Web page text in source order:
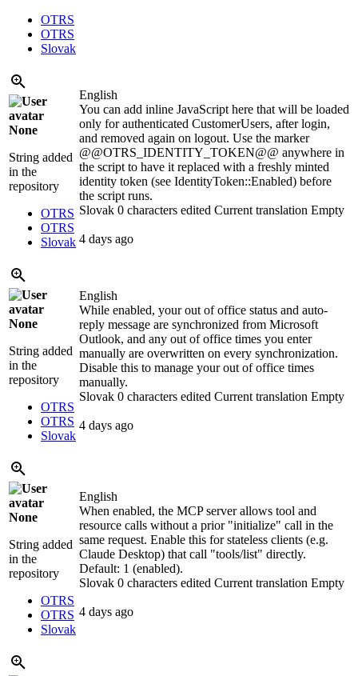
OTRS
OTRS
Slovak
None
String added
in the
repository
OTRS
OTRS
Slovak
English
You can add inline JavaScript here that will be loaded
only for authenticated CustomerUsers, after login,
and removed again on logout. Use the marker
@@OTRS_IDENTITY_TOKEN@@ anywhere in
the script to have it replaced with a freshly minted
identity token (see IdentityToken::Enabled) before
the script runs.
Slovak 0 characters edited Current translation Empty
4 days ago
None
String added
in the
repository
OTRS
OTRS
Slovak
English
While enabled, your out of office status and auto-
reply message are synchronized from Microsoft
Outlook, and any out of office times you enter
manually are overwritten on every synchronization.
Disable this to manage your out of office times
manually.
Slovak 0 characters edited Current translation Empty
4 days ago
None
String added
in the
repository
OTRS
OTRS
Slovak
English
When enabled, the MCP server allows tool and
resource calls without a prior "initialize" call in the
same request. Enable this for stateless clients (e.g.
Claude Desktop) that call "tools/list" directly.
Default: 1 (enabled).
Slovak 0 characters edited Current translation Empty
4 days ago